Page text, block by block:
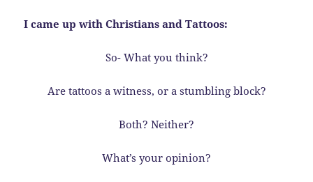
I came up with Christians and Tattoos:
So- What you think?
Are tattoos a witness, or a stumbling block?
Both? Neither?
What’s your opinion?